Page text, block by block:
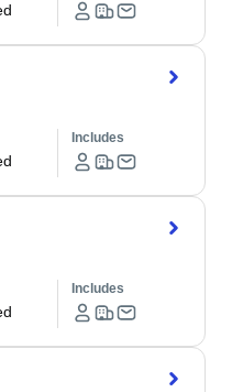
Includes
Includes